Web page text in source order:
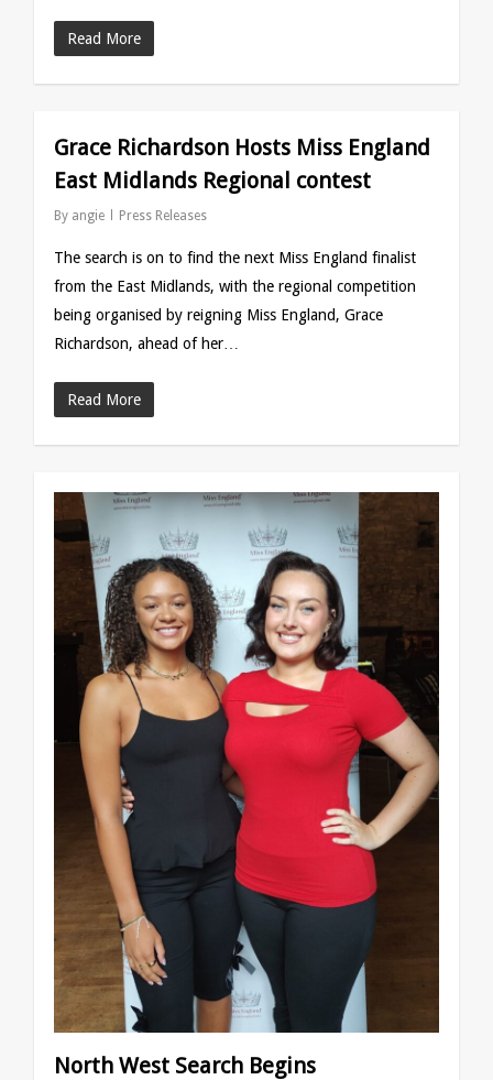
Read More
Grace Richardson Hosts Miss England
East Midlands Regional contest
By angie Press Releases
The search is on to find the next Miss England finalist
from the East Midlands, with the regional competition
being organised by reigning Miss England, Grace
Richardson, ahead of her…
Read More
North West Search Begins